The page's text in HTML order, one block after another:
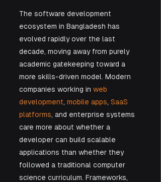
The software development
ecosystem in Bangladesh has
evolved rapidly over the last
decade, moving away from purely
academic gatekeeping toward a
more skills-driven model. Modern
companies working in web
development, mobile apps, SaaS
platforms, and enterprise systems
care more about whether a
developer can build scalable
applications than whether they
followed a traditional computer
science curriculum. Frameworks,